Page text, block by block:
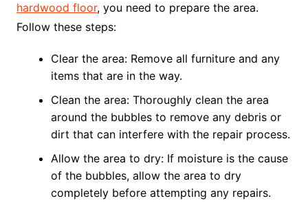
hardwood floor, you need to prepare the area.
Follow these steps:
Clear the area: Remove all furniture and any
items that are in the way.
Clean the area: Thoroughly clean the area
around the bubbles to remove any debris or
dirt that can interfere with the repair process.
Allow the area to dry: If moisture is the cause
of the bubbles, allow the area to dry
completely before attempting any repairs.